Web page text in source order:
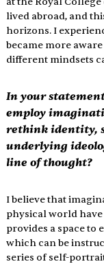
lived abroad, and
horizons. I
became more
different mindsets
In your
employ
rethink identity,
underlying
line of thought?
I believe that
physical world
provides a space to
which can be
series of self-